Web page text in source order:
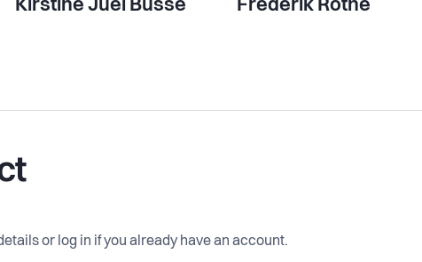
Kirstine Juel Busse Frederik Rothe
or log in if you already have an account.